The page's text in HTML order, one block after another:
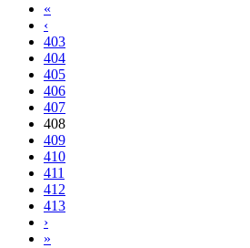
«
‹
403
404
405
406
407
408
409
410
411
412
413
›
»